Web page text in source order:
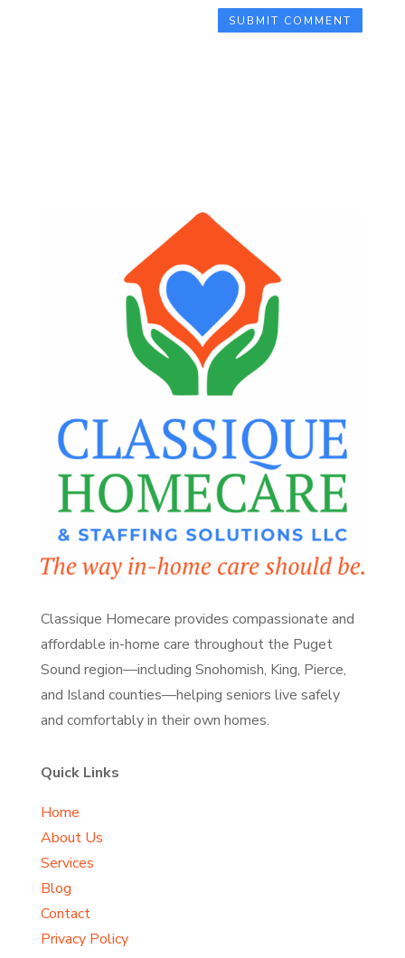
Classique Homecare provides compassionate and
affordable in-home care throughout the Puget
Sound region—including Snohomish, King, Pierce,
and Island counties—helping seniors live safely
and comfortablyin their own homes.
Quick Links
Home
About Us
Services
Blog
Contact
Privacy Policy